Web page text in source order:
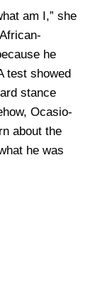
am I,” she
he
test showed
stance
Ocasio-
about the
he was